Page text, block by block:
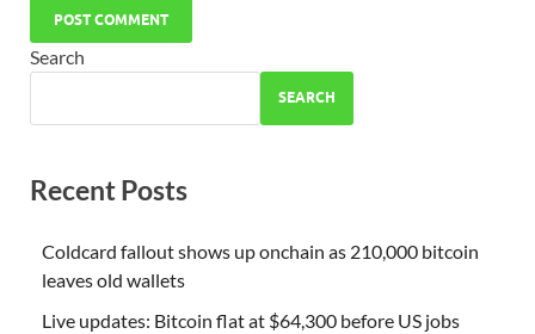
Search
SEARCH
Recent Posts
Coldcard fallout shows up onchain as 210,000 bitcoin
leaves old wallets
Live updates: Bitcoin flat at $64,300 before US jobs